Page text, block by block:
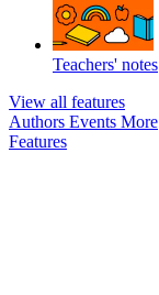
Teachers' notes
View all features
Authors Events More
Features